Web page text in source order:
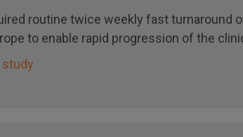
routine twice weekly fast turnaround
to enable rapid progression of the
study